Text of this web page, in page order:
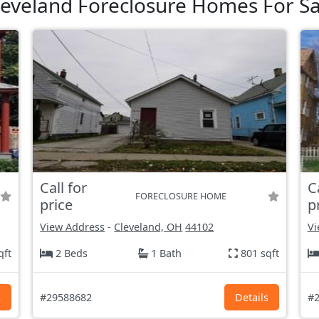
Call for
price
FORECLOSURE HOME
View Address - Cleveland, OH 44102
2 Beds
1 Bath 801 sqft
#29588682 Details